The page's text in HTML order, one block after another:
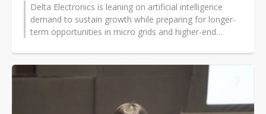
Delta Electronics is leaning on artificial intelligence
demand to sustain growth while preparing for longer-
term opportunities in micro grids and higher-end